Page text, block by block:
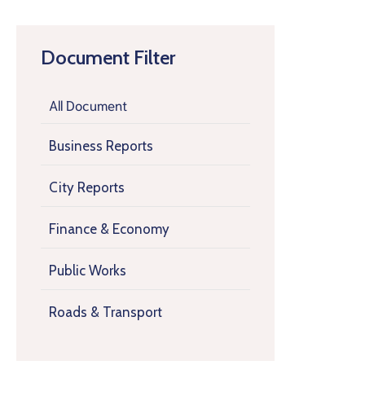
Document Filter
All Document
Business Reports
City Reports
Finance & Economy
Public Works
Roads & Transport